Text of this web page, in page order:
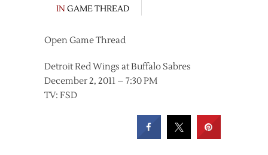
IN GAME THREAD
Open Game Thread
Detroit Red Wings at Buffalo Sabres
December 2, 2011 – 7:30 PM
TV: FSD